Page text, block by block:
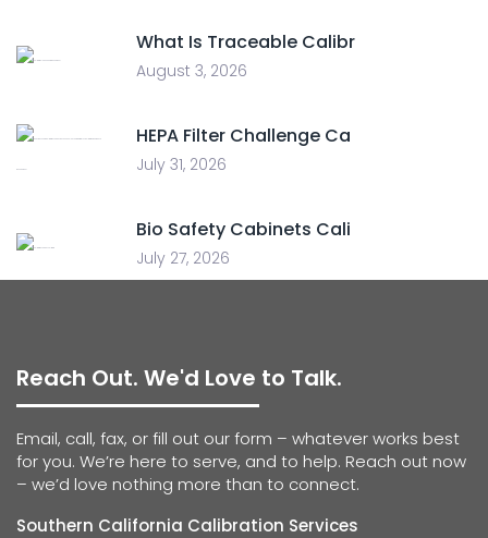
What Is Traceable Calibr
August 3, 2026
HEPA Filter Challenge Ca
July 31, 2026
Bio Safety Cabinets Cali
July 27, 2026
Reach Out. We'd Love to Talk.
Email, call, fax, or fill out our form – whatever works best
for you. We’re here to serve, and to help. Reach out now
– we’d love nothing more than to connect.
Southern California Calibration Services